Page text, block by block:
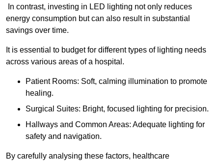
In contrast, investing in LED lighting not only reduces
energy consumption but can also result in substantial
savings over time.
It is essential to budget for different types of lighting needs
across various areas of a hospital.
Patient Rooms: Soft, calming illumination to promote
healing.
Surgical Suites: Bright, focused lighting for precision.
Hallways and Common Areas: Adequate lighting for
safety and navigation.
By carefully analysing these factors, healthcare